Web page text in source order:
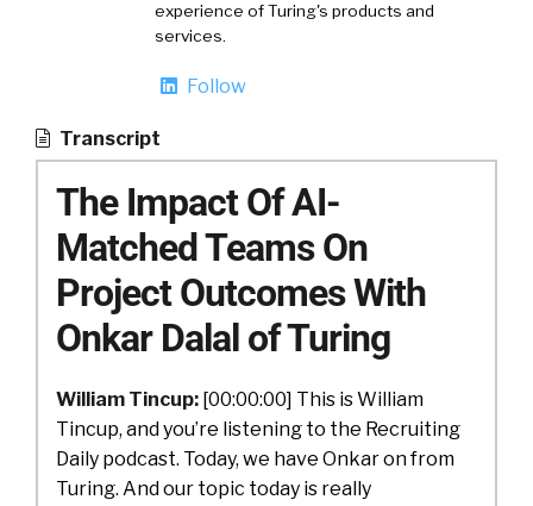
experience of Turing's products and
services.
Follow
Transcript
The Impact Of AI-
Matched Teams On
Project Outcomes With
Onkar Dalal of Turing
William Tincup: [00:00:00] This is William
Tincup, and you’re listening to the Recruiting
Daily podcast. Today, we have Onkar on from
Turing. And our topic today is really